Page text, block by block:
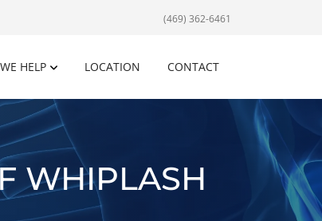
(469) 362-6461
HELP LOCATION CONTACT
WHIPLASH